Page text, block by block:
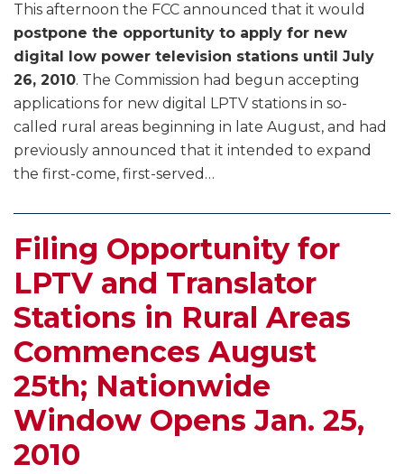
This afternoon the FCC announced that it would
postpone the opportunity to apply for new
digital low power television stations until July
26, 2010. The Commission had begun accepting
applications for new digital LPTV stations in so-
called rural areas beginning in late August, and had
previously announced that it intended to expand
the first-come, first-served …
Filing Opportunity for
LPTV and Translator
Stations in Rural Areas
Commences August
25th; Nationwide
Window Opens Jan. 25,
2010
Jan.
25,
2010